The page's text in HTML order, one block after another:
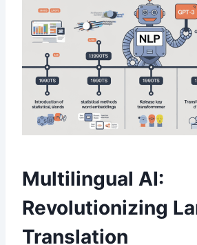
Multilingual AI:
Revolutionizing
Translation